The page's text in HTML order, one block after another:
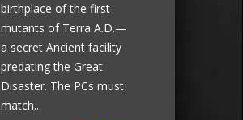
birthplace of the first
mutants of Terra A.D.—
a secret Ancient facility
predating the Great
Disaster. The PCs must
match...